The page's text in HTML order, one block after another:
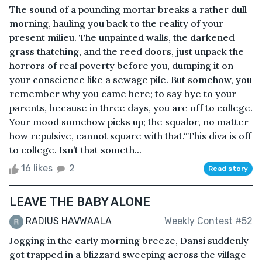
The sound of a pounding mortar breaks a rather dull
morning, hauling you back to the reality of your
present milieu. The unpainted walls, the darkened
grass thatching, and the reed doors, just unpack the
horrors of real poverty before you, dumping it on
your conscience like a sewage pile. But somehow, you
remember why you came here; to say bye to your
parents, because in three days, you are off to college.
Your mood somehow picks up; the squalor, no matter
how repulsive, cannot square with that.“This diva is off
to college. Isn’t that someth...
16 likes 2 Read story
LEAVE THE BABY ALONE
RADIUS HAVWAALA Weekly Contest #52
Jogging in the early morning breeze, Dansi suddenly
got trapped in a blizzard sweeping across the village